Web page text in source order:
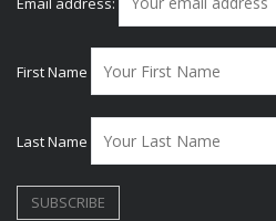
First Name
Last Name